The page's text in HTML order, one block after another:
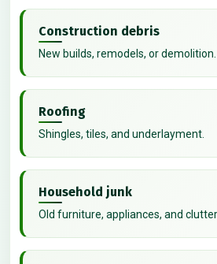
Construction debris
New builds, remodels, or demolition.
Roofing
Shingles, tiles, and underlayment.
Household junk
Old furniture, appliances, and